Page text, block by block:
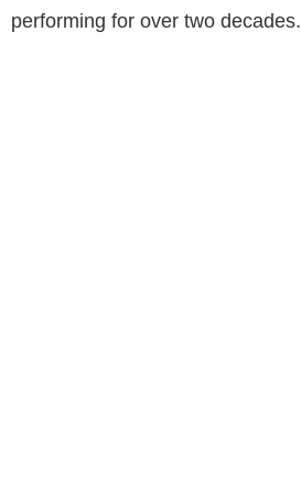
performing for over two decades.